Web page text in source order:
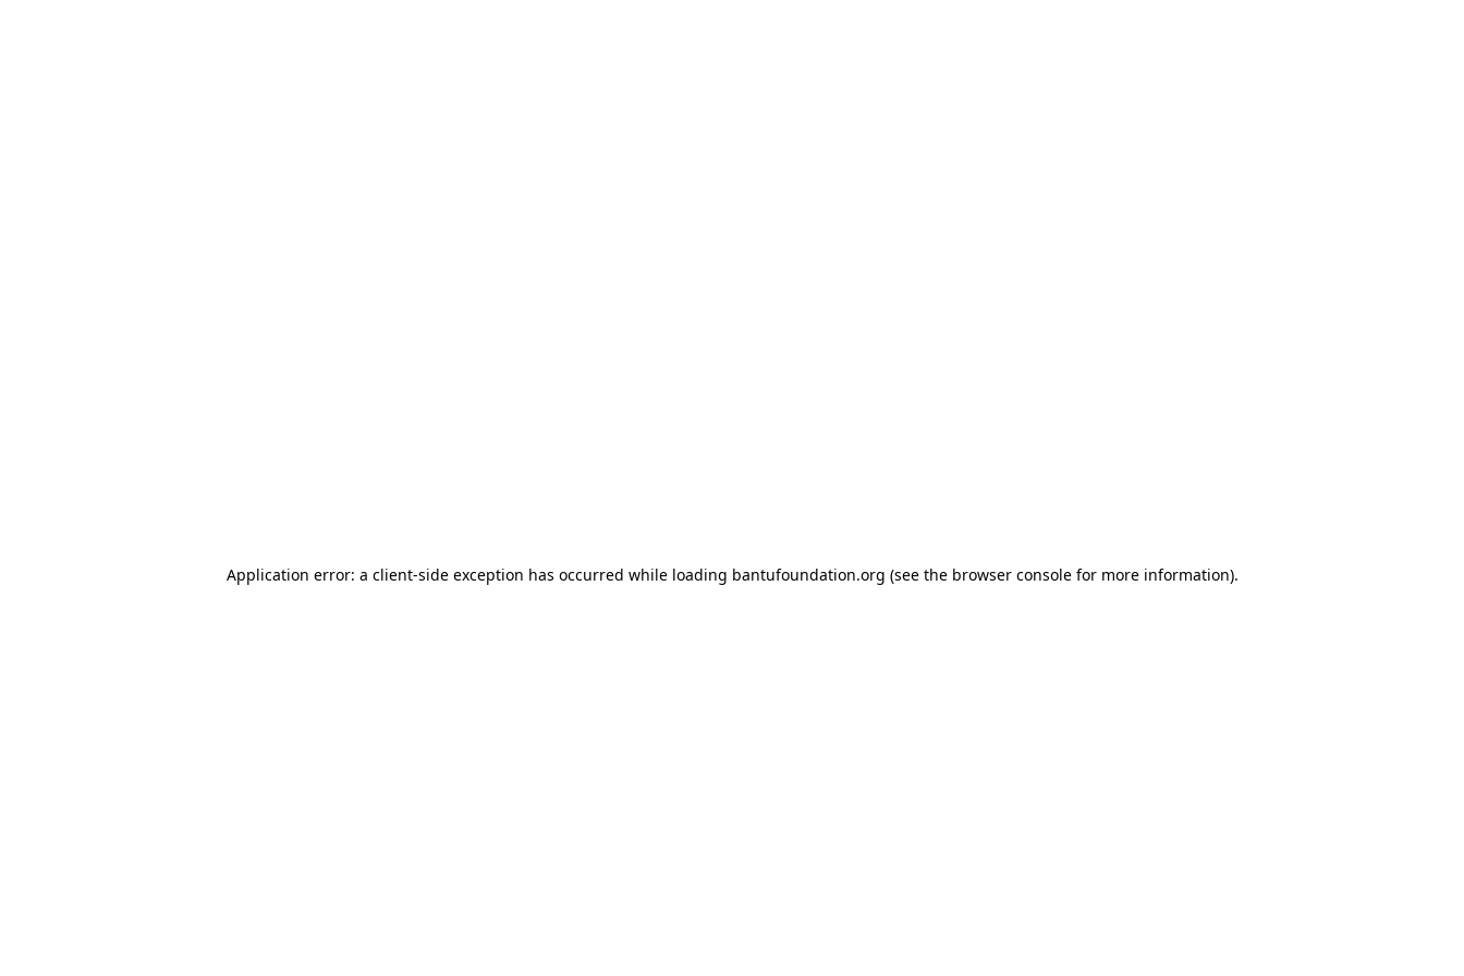
Application error: a client-side exception has occurred while loading bantufoundation.org (see the browser consolefor more information).